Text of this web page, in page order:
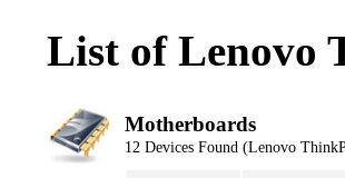
List of Lenovo
Motherboards
12 Devices Found (Lenovo